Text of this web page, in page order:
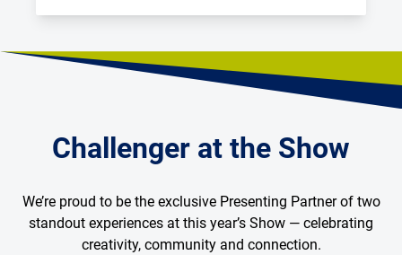
Challenger at the Show
We’re proud to be the exclusive Presenting Partner of two
standout experiences at this year’s Show — celebrating
creativity, community and connection.